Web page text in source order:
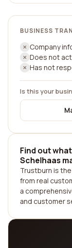
BUSINESS
Company
Does not
Has not
Is this your
Find out
Schelhaas
Trustburn is
from real
a
and customer